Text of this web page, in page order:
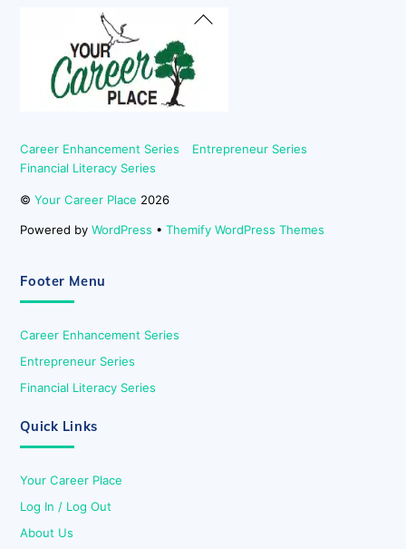
Back
Career Enhancement Series
Entrepreneur Series
Financial Literacy Series
©Your Career Place 2026
Powered byWordPress •Themify WordPress Themes
Footer Menu
Career Enhancement Series
Entrepreneur Series
Financial Literacy Series
Quick Links
Your Career Place
Log In / Log Out
About Us